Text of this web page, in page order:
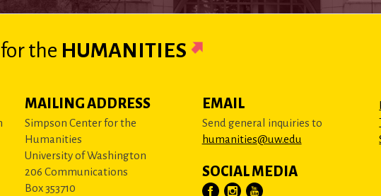
for the HUMANITIES
MAILING ADDRESS
Simpson Center for the
Humanities
University of Washington
206 Communications
Box 353710
EMAIL
Send general inquiries to
humanities@uw.edu
SOCIAL MEDIA